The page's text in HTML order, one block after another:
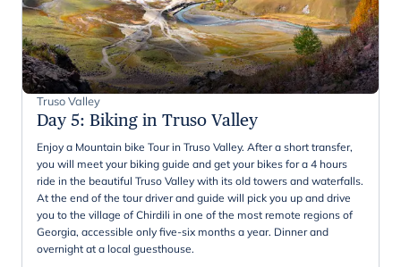
Truso Valley
Day 5: Biking in Truso Valley
Enjoy a Mountain bike Tour in Truso Valley. After a short transfer,
you will meet your biking guide and get your bikes for a 4 hours
ride in the beautiful Truso Valley with its old towers and waterfalls.
At the end of the tour driver and guide will pick you up and drive
you to the village of Chirdili in one of the most remote regions of
Georgia, accessible only five-six months a year. Dinner and
overnight at a local guesthouse.